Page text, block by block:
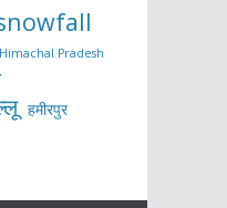
Pradesh
हमीरपुर